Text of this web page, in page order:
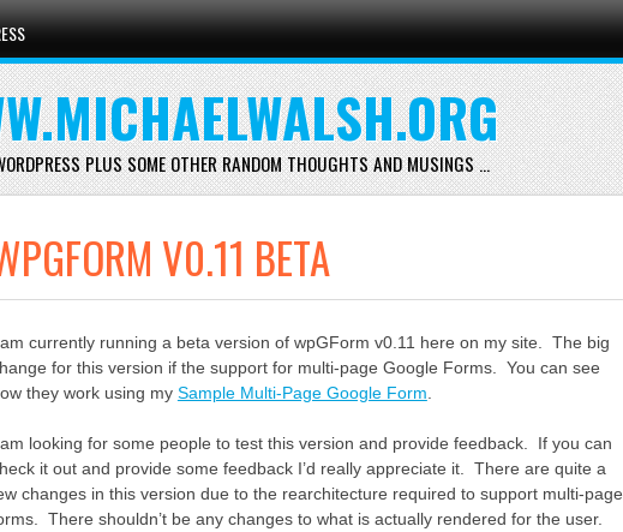
PLUS SOME OTHER RANDOM THOUGHTS AND MUSINGS …
V0.11 BETA
currently running a beta version of wpGForm v0.11 here on my site. The big
for this version if the support for multi-page Google Forms. You can see
they work using my Sample Multi-Page Google Form
looking for some people to test this version and provide feedback. If you can
it out and provide some feedback I’d really appreciate it. There are quite a
changes in this version due to the rearchitecture required to support multi-page
There shouldn’t be any changes to what is actually rendered for the user.